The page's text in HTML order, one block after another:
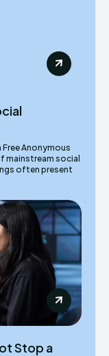
Anonymous
mainstream social
often present
Stop a